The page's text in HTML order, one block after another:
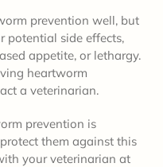
prevention well, but
potential side effects,
appetite, or lethargy.
heartworm
a veterinarian.
prevention is
them against this
your veterinarian at